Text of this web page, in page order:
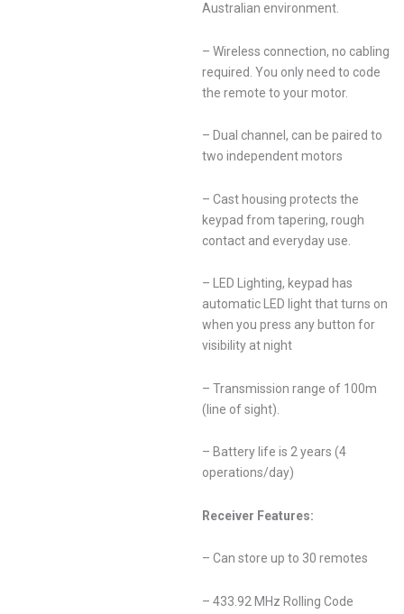
Australian environment.
– Wireless connection, no cabling
required. You only need to code
the remote to your motor.
– Dual channel, can be paired to
two independent motors
– Cast housing protects the
keypad from tapering, rough
contact and everyday use.
– LED Lighting, keypad has
automatic LED light that turns on
when you press any button for
visibility at night
– Transmission range of 100m
(line of sight).
– Battery life is 2 years (4
operations/day)
Receiver Features:
– Can store up to 30 remotes
– 433.92 MHz Rolling Code